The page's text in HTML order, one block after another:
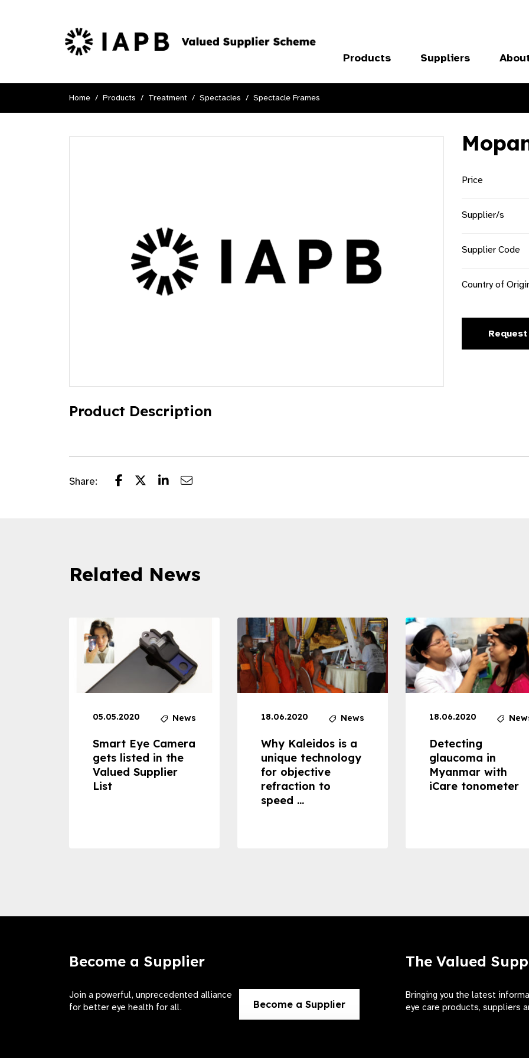
Products Suppliers
Home Products Treatment Spectacles Spectacle Frames
Price
Supplier/s
Supplier Code
Country of
Product Description
Share:
Related News
05.05.2020 News
Smart Eye Camera
gets listed in the
Valued Supplier
List
18.06.2020 News
Why Kaleidos is a
unique technology
for objective
refraction to
speed ...
18.06.2020
Detecting
glaucoma in
Myanmar with
iCare tonometer
Become a Supplier
Join a powerful, unprecedented alliance
for better eye health for all.
Become a Supplier
The Valued
Bringing you the latest
eye care products, suppliers